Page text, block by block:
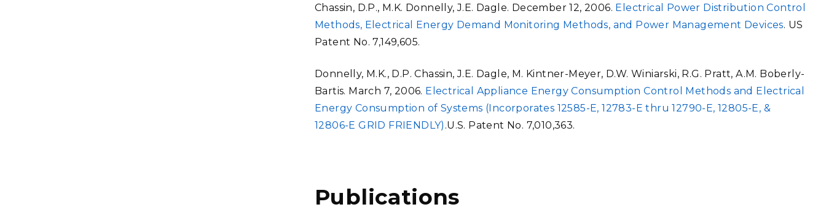
Chassin, D.P., M.K. Donnelly, J.E. Dagle. December 12, 2006. Electrical Power Distribution Control
Methods, Electrical Energy Demand Monitoring Methods, and Power Management Devices. US
Patent No. 7,149,605.
Donnelly, M.K., D.P. Chassin, J.E. Dagle, M. Kintner-Meyer, D.W. Winiarski, R.G. Pratt, A.M. Boberly-
Bartis. March 7, 2006. Electrical Appliance Energy Consumption Control Methods and Electrical
Energy Consumption of Systems (Incorporates 12585-E, 12783-E thru 12790-E, 12805-E, &
12806-E GRID FRIENDLY) .U.S. Patent No. 7,010,363.
Publications